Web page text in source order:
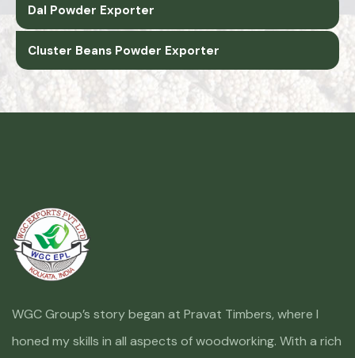
Dal Powder Exporter
Cluster Beans Powder Exporter
WGC Group’s story began at Pravat Timbers, where I
honed my skills in all aspects of woodworking. With a rich